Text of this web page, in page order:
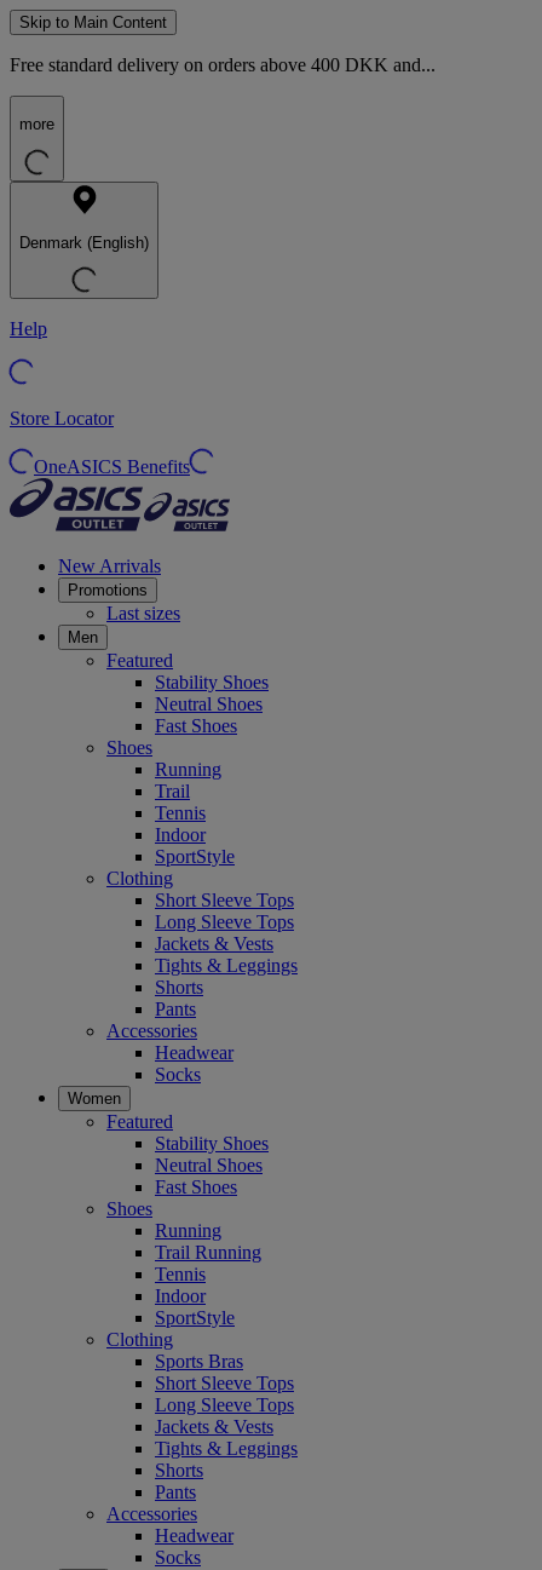
Skip to Main Content
Free standard delivery on orders above 400 DKK and...
more
Denmark (English)
Help
Store Locator
OneASICS Benefits
New Arrivals
Promotions
Last sizes
Men
Featured
Stability Shoes
Neutral Shoes
Fast Shoes
Shoes
Running
Trail
Tennis
Indoor
SportStyle
Clothing
Short Sleeve Tops
Long Sleeve Tops
Jackets & Vests
Tights & Leggings
Shorts
Pants
Accessories
Headwear
Socks
Women
Featured
Stability Shoes
Neutral Shoes
Fast Shoes
Shoes
Running
Trail Running
Tennis
Indoor
SportStyle
Clothing
Sports Bras
Short Sleeve Tops
Long Sleeve Tops
Jackets & Vests
Tights & Leggings
Shorts
Pants
Accessories
Headwear
Socks